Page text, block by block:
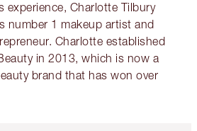
experience, Charlotte Tilbury
number 1 makeup artist and
Charlotte established
in 2013, which is now a
brand that has won over